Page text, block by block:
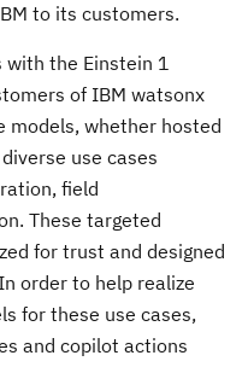
to its customers.
with the Einstein 1
of IBM watsonx
models, whether hosted
use cases
field
These targeted
for trust and designed
In order to help realize
for these use cases,
and copilot actions